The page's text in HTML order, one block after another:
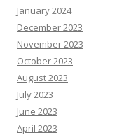
January 2024
December 2023
November 2023
October 2023
August 2023
July 2023
June 2023
April 2023